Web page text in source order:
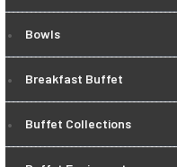
Bowls
Breakfast Buffet
Buffet Collections